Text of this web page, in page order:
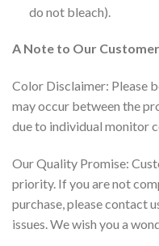
do not bleach).
A Note to Our
Color Disclaimer: Please
may occur between the
due to individual monitor
Our Quality Promise:
priority. If you are not
purchase, please contact
issues. We wish you a